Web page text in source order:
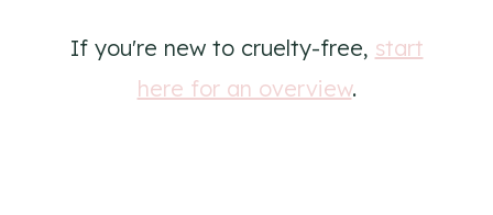
If you're new to cruelty-free, start
here for an overview.